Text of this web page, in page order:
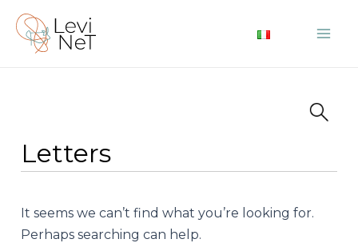
Skip
content
Letters
It seems we can’t find what you’re looking for.
Perhaps searching can help.